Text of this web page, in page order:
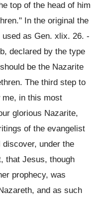
top of the head of him
In the original the
as Gen. xlix. 26. -
declared by the type
be the Nazarite
The third step to
me, in this most
glorious Nazarite,
of the evangelist
under the
that Jesus, though
prophecy, was
and as such